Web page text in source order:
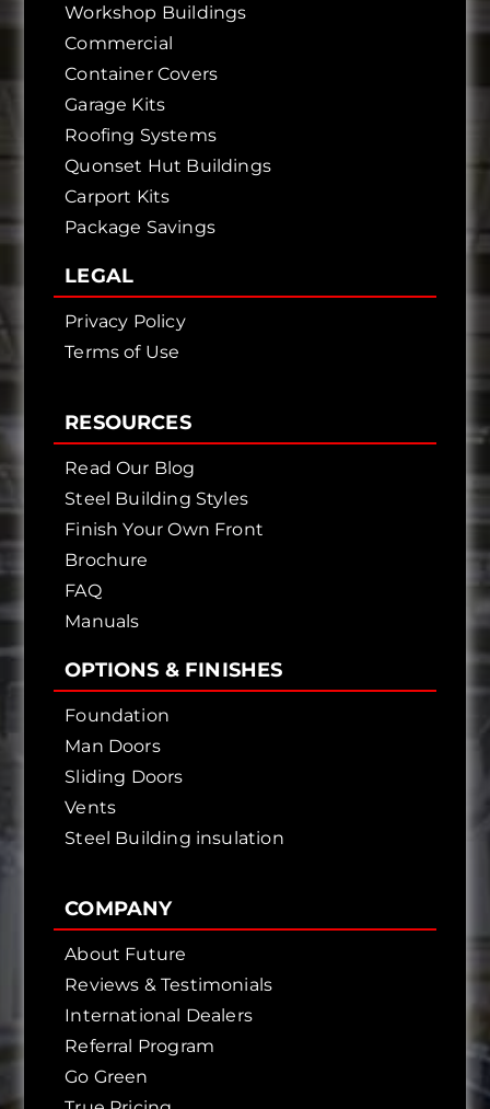
Workshop Buildings
Commercial
Container Covers
Garage Kits
Roofing Systems
Quonset Hut Buildings
Carport Kits
Package Savings
LEGAL
Privacy Policy
Terms of Use
RESOURCES
Read Our Blog
Steel Building Styles
Finish Your Own Front
Brochure
FAQ
Manuals
OPTIONS & FINISHES
Foundation
Man Doors
Sliding Doors
Vents
Steel Building insulation
COMPANY
About Future
Reviews & Testimonials
International Dealers
Referral Program
Go Green